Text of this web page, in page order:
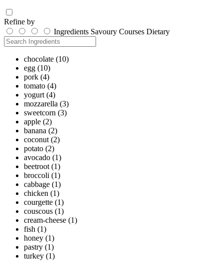
Refine by
Ingredients Savoury Courses Dietary
chocolate (10)
egg (10)
pork (4)
tomato (4)
yogurt (4)
mozzarella (3)
sweetcorn (3)
apple (2)
banana (2)
coconut (2)
potato (2)
avocado (1)
beetroot (1)
broccoli (1)
cabbage (1)
chicken (1)
courgette (1)
couscous (1)
cream-cheese (1)
fish (1)
honey (1)
pastry (1)
turkey (1)